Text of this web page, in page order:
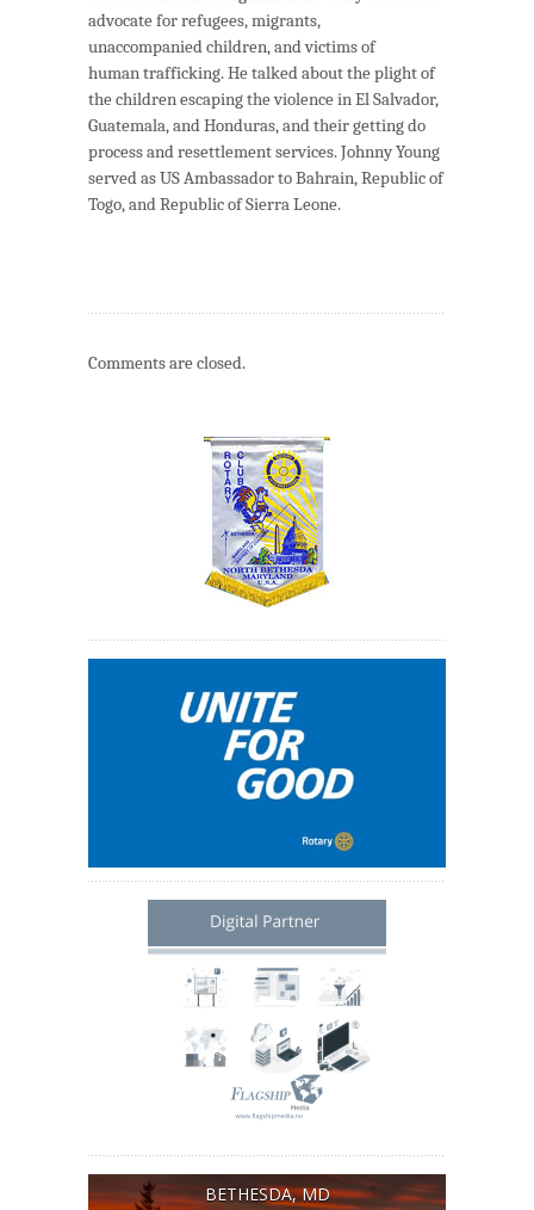
advocate for refugees, migrants,
unaccompanied children, and victims of
human trafficking. He talked about the plight of
the children escaping the violence in El Salvador,
Guatemala, and Honduras, and their getting do
process and resettlement services. Johnny Young
served as US Ambassador to Bahrain, Republic of
Togo, and Republic of Sierra Leone.
Comments are closed.
BETHESDA, MD